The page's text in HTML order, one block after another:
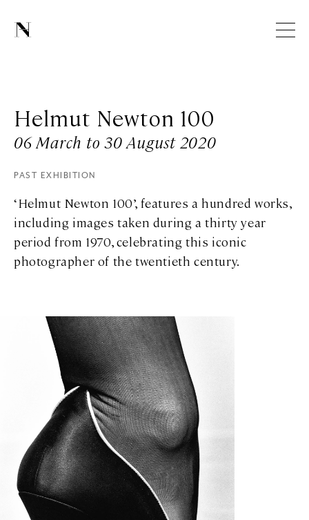
Helmut Newton 100
06 March to 30 August 2020
PAST EXHIBITION
‘Helmut Newton 100’, features a hundred works,
including images taken during a thirty year
period from 1970, celebrating this iconic
photographer of the twentieth century.